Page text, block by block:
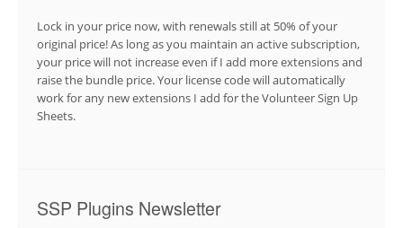
Lock in your price now, with renewals still at 50% of your
original price! As long as you maintain an active subscription,
your price will not increase even if I add more extensions and
raise the bundle price. Your license code will automatically
work for any new extensions I add for the Volunteer Sign Up
Sheets.
SSP Plugins Newsletter